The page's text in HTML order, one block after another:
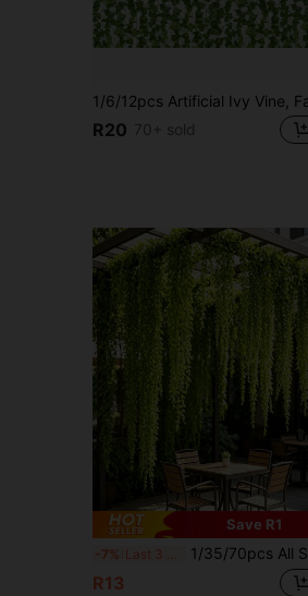
R20 70+ sold
Save R1
-7% Last 3 days 1/35/70pcs All Season Artificial DIY Hanging Eucalyptus Evergreen Vine, Dense Green Leaves, Luxurious Faux Eucalyptus Vine, Artificial Evergreen Vine Wall Decor, Classic Home Decor, Wedding Party Decor, Easy To Install, Realistic Outdoor Green Plant Effect, Birthday Graduation Gift, Faux Plant Kitchen Decor, Wedding Party Wall Decor
R13